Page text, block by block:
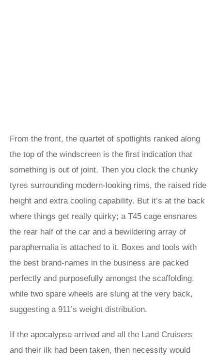
From the front, the quartet of spotlights ranked along
the top of the windscreen is the first indication that
something is out of joint. Then you clock the chunky
tyres surrounding modern-looking rims, the raised ride
height and extra cooling capability. But it’s at the back
where things get really quirky; a T45 cage ensnares
the rear half of the car and a bewildering array of
paraphernalia is attached to it. Boxes and tools with
the best brand-names in the business are packed
perfectly and purposefully amongst the scaffolding,
while two spare wheels are slung at the very back,
suggesting a 911’s weight distribution.
If the apocalypse arrived and all the Land Cruisers
and their ilk had been taken, then necessity would